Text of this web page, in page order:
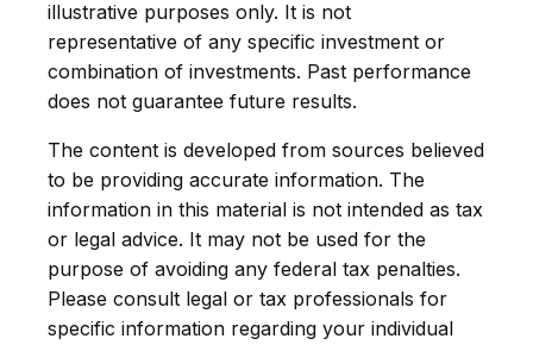
illustrative purposes only. It is not
representative of any specific investment or
combination of investments. Past performance
does not guarantee future results.
The content is developed from sources believed
to be providing accurate information. The
information in this material is not intended as tax
or legal advice. It may not be used for the
purpose of avoiding any federal tax penalties.
Please consult legal or tax professionals for
specific information regarding your individual